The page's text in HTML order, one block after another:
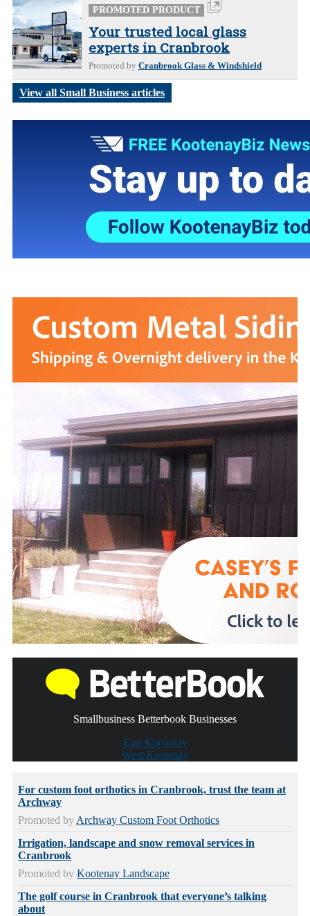
PROMOTED PRODUCT
Your trusted local glass
experts in Cranbrook
Promoted by Cranbrook Glass & Windshield
View all Small Business articles
Smallbusiness Betterbook Businesses
East Kootenay
West Kootenay
For custom foot orthotics in Cranbrook, trust the team at
Archway
Promoted by Archway Custom Foot Orthotics
Irrigation, landscape and snow removal services in
Cranbrook
Promoted by Kootenay Landscape
The golf course in Cranbrook that everyone’s talking
about